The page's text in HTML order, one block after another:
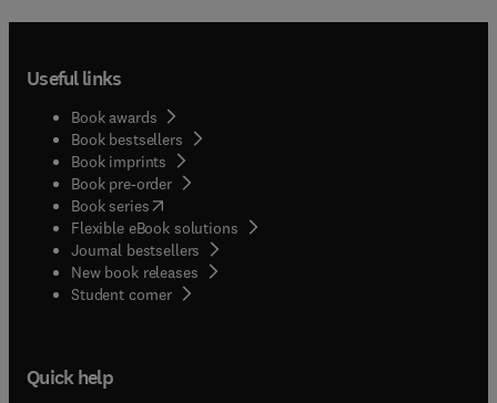
Useful links
Book awards
Book bestsellers
Book imprints
Book pre-order
Book series(opens in new tab/window
Flexible eBook solutions
Journal bestsellers
New book releases
Student corner( opens in new tab/window
Quick help